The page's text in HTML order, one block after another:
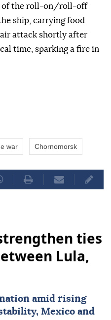
of the roll-on/roll-off
the ship, carrying food
attack shortly after
time, sparking a fire in
war Chornomorsk
ties
Lula,
amid rising
Mexico and